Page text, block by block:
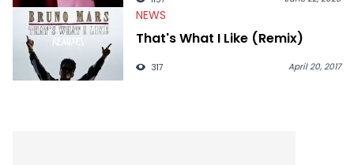
NEWS
That's What I Like (Remix)
317 April 20, 2017